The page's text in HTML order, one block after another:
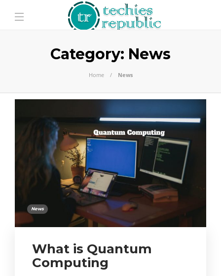
Category: News
Home News
News
What is Quantum
Computing